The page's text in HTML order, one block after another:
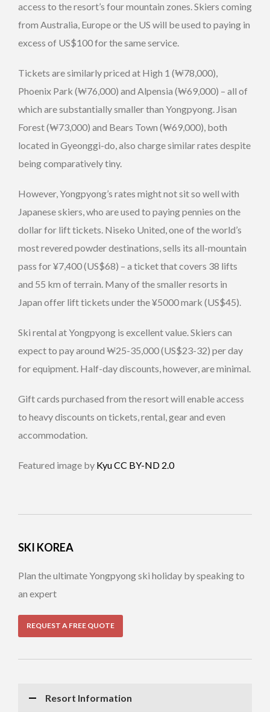
access to the resort’s four mountain zones. Skiers coming
from Australia, Europe or the US will be used to paying in
excess of US$100 for the same service.
Tickets are similarly priced at High 1 (₩78,000),
Phoenix Park (₩76,000) and Alpensia (₩69,000) – all of
which are substantially smaller than Yongpyong. Jisan
Forest (₩73,000) and Bears Town (₩69,000), both
located in Gyeonggi-do, also charge similar rates despite
being comparatively tiny.
However, Yongpyong’s rates might not sit so well with
Japanese skiers, who are used to paying pennies on the
dollar for lift tickets. Niseko United, one of the world’s
most revered powder destinations, sells its all-mountain
pass for ¥7,400 (US$68) – a ticket that covers 38 lifts
and 55 km of terrain. Many of the smaller resorts in
Japan offer lift tickets under the ¥5000 mark (US$45).
Ski rental at Yongpyong is excellent value. Skiers can
expect to pay around ₩25-35,000 (US$23-32) per day
for equipment. Half-day discounts, however, are minimal.
Gift cards purchased from the resort will enable access
to heavy discounts on tickets, rental, gear and even
accommodation.
Featured image by KyuCC BY-ND 2.0
SKI KOREA
Plan the ultimate Yongpyong ski holiday by speaking to
an expert
REQUEST A FREE QUOTE
Resort Information